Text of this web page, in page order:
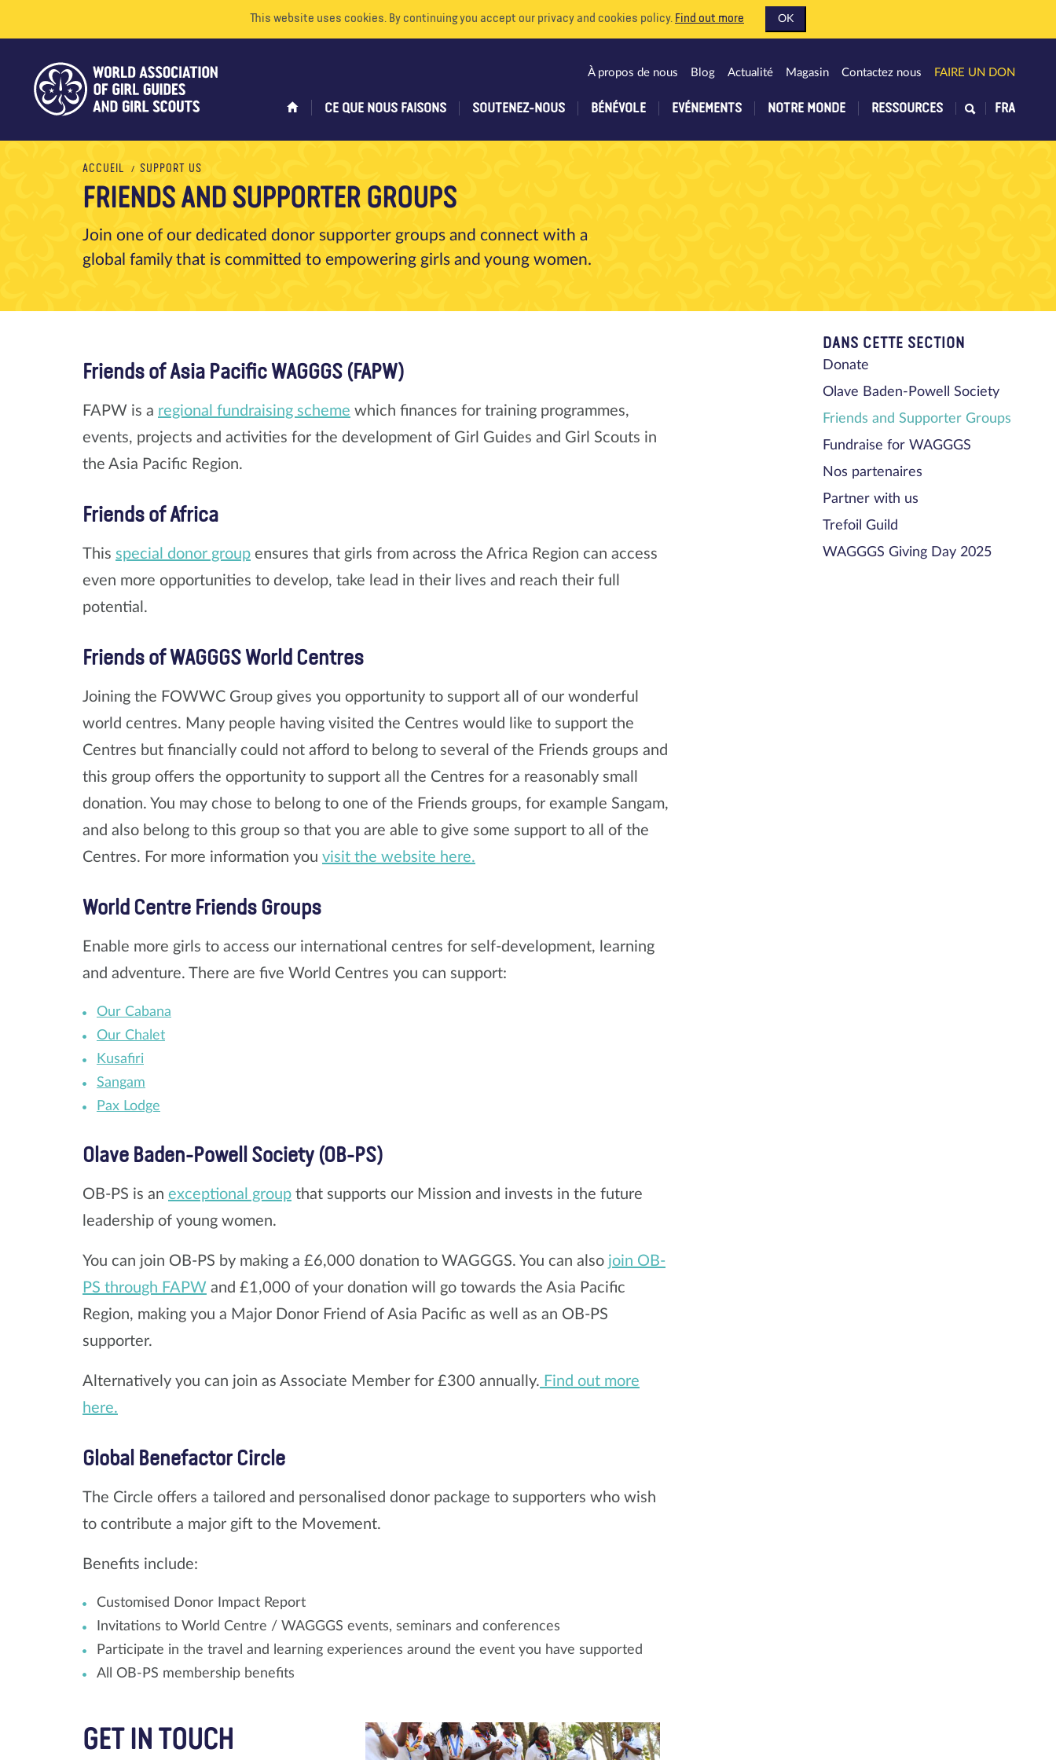
This website uses cookies. By continuing you accept our privacy and cookies policy. Find out more OK
CE QUE NOUS FAISONS SOUTENEZ-NOUS BÉNÉVOLE EVÉNEMENTS NOTRE MONDE RESSOURCES
À propos de nous Blog Actualité Magasin Contactez nous FAIRE UN DON
FRA
ACCUEIL SUPPORT US
FRIENDS AND SUPPORTER GROUPS
Join one of our dedicated donor supporter groups and connect with a
global family that is committed to empowering girls and young women.
DANS CETTE SECTION
Donate
Olave Baden-Powell Society
Friends and Supporter Groups
Fundraise for WAGGGS
Nos partenaires
Partner with us
Trefoil Guild
WAGGGS Giving Day 2025
Friends of Asia Pacific WAGGGS (FAPW)
FAPW is a regional fundraising scheme which finances for training programmes,
events, projects and activities for the development of Girl Guides and Girl Scouts in
the Asia Pacific Region.
Friends of Africa
This special donor group ensures that girls from across the Africa Region can access
even more opportunities to develop, take lead in their lives and reach their full
potential.
Friends of WAGGGS World Centres
Joining the FOWWC Group gives you opportunity to support all of our wonderful
world centres. Many people having visited the Centres would like to support the
Centres but financially could not afford to belong to several of the Friends groups and
this group offers the opportunity to support all the Centres for a reasonably small
donation. You may chose to belong to one of the Friends groups, for example Sangam,
and also belong to this group so that you are able to give some support to all of the
Centres. For more information you visit the website here.
World Centre Friends Groups
Enable more girls to access our international centres for self-development, learning
and adventure. There are five World Centres you can support:
Our Cabana
Our Chalet
Kusafiri
Sangam
Pax Lodge
Olave Baden-Powell Society (OB-PS)
OB-PS is an exceptional group that supports our Mission and invests in the future
leadership of young women.
You can join OB-PS by making a £6,000 donation to WAGGGS. You can also join OB-
PS through FAPW and £1,000 of your donation will go towards the Asia Pacific
Region, making you a Major Donor Friend of Asia Pacific as well as an OB-PS
supporter.
Alternatively you can join as Associate Member for £300 annually. Find out more
here.
Global Benefactor Circle
The Circle offers a tailored and personalised donor package to supporters who wish
to contribute a major gift to the Movement.
Benefits include:
Customised Donor Impact Report
Invitations to World Centre / WAGGGS events, seminars and conferences
Participate in the travel and learning experiences around the event you have supported
All OB-PS membership benefits
GET IN TOUCH